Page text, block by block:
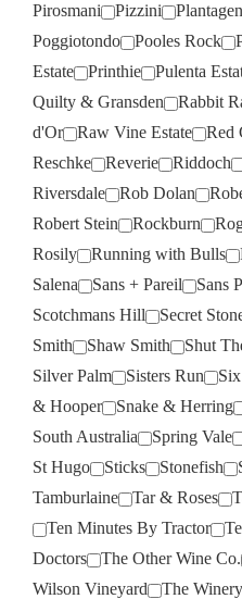
Pirosmani Pizzini
Poggiotondo
Pooles Rock
Estate
Printhie Pulenta
Quilty & Gransden
Rabbit
d'Or
Raw Vine Estate Red
Reschke
Reverie Riddoch
Riversdale
Rob Dolan
Robert Stein
Rockburn
Rosily
Running with Bulls
Salena
Sans + Pareil Sans
Scotchmans Hill
Secret
Smith
Shaw Smith Shut
Silver Palm
Sisters Run
& Hooper
Snake & Herring
South Australia
Spring Vale
St Hugo
Sticks Stonefish
Tamburlaine
Tar & Roses
Ten Minutes By Tractor
Doctors
The Other Wine Co.
Wilson Vineyard
The